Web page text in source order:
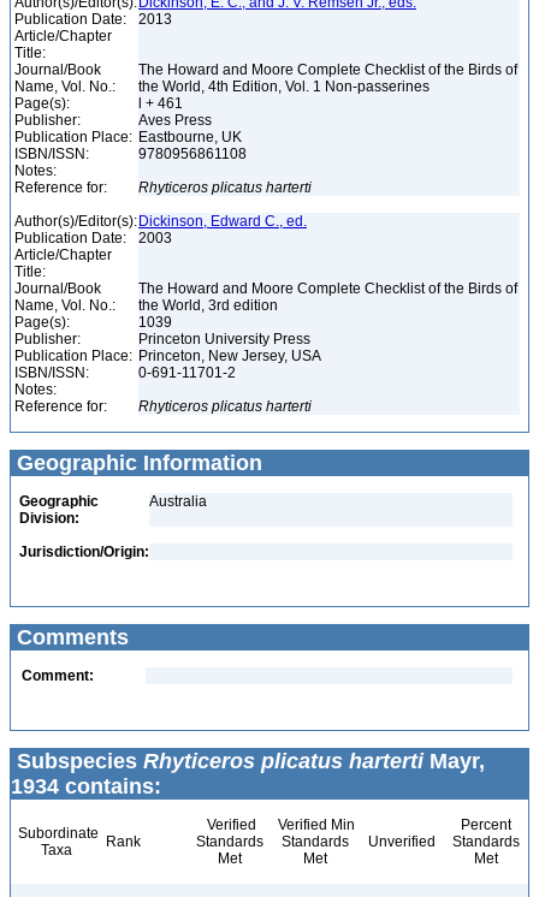
Publication Date:
2013
Article/Chapter
Title:
Journal/Book
Name, Vol. No.:
The Howard and Moore Complete Checklist of the Birds of
the World, 4th Edition, Vol. 1 Non-passerines
Page(s):
l + 461
Publisher:
Aves Press
Publication Place: Eastbourne, UK
ISBN/ISSN:
9780956861108
Notes:
Reference for:
Rhyticeros plicatus harterti
Author(s)/Editor(s): Dickinson, Edward C., ed.
Publication Date:
2003
Article/Chapter
Title:
Journal/Book
Name, Vol. No.:
The Howard and Moore Complete Checklist of the Birds of
the World, 3rd edition
Page(s):
1039
Publisher:
Princeton University Press
Publication Place: Princeton, New Jersey, USA
ISBN/ISSN:
0-691-11701-2
Notes:
Reference for:
Rhyticeros plicatus harterti
Geographic Information
Geographic
Division:
Australia
Jurisdiction/Origin:
Comments
Comment:
Subspecies Rhyticeros plicatus hartertiMayr,
1934 contains:
Subordinate
Taxa
Rank
Verified
Standards
Met
Verified Min
Standards
Met
Unverified
Percent
Standards
Met